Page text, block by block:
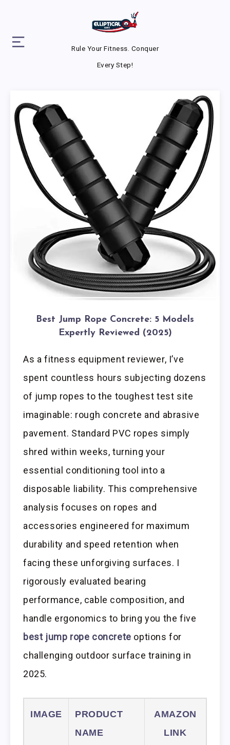
Rule Your Fitness. Conquer
Every Step!
Best Jump Rope Concrete: 5 Models
Expertly Reviewed (2025)
As a fitness equipment reviewer, I’ve
spent countless hours subjecting dozens
of jump ropes to the toughest test site
imaginable: rough concrete and abrasive
pavement. Standard PVC ropes simply
shred within weeks, turning your
essential conditioning tool into a
disposable liability. This comprehensive
analysis focuses on ropes and
accessories engineered for maximum
durability and speed retention when
facing these unforgiving surfaces. I
rigorously evaluated bearing
performance, cable composition, and
handle ergonomics to bring you the five
best jump rope concrete options for
challenging outdoor surface training in
2025.
IMAGE
PRODUCT
NAME
AMAZON
LINK